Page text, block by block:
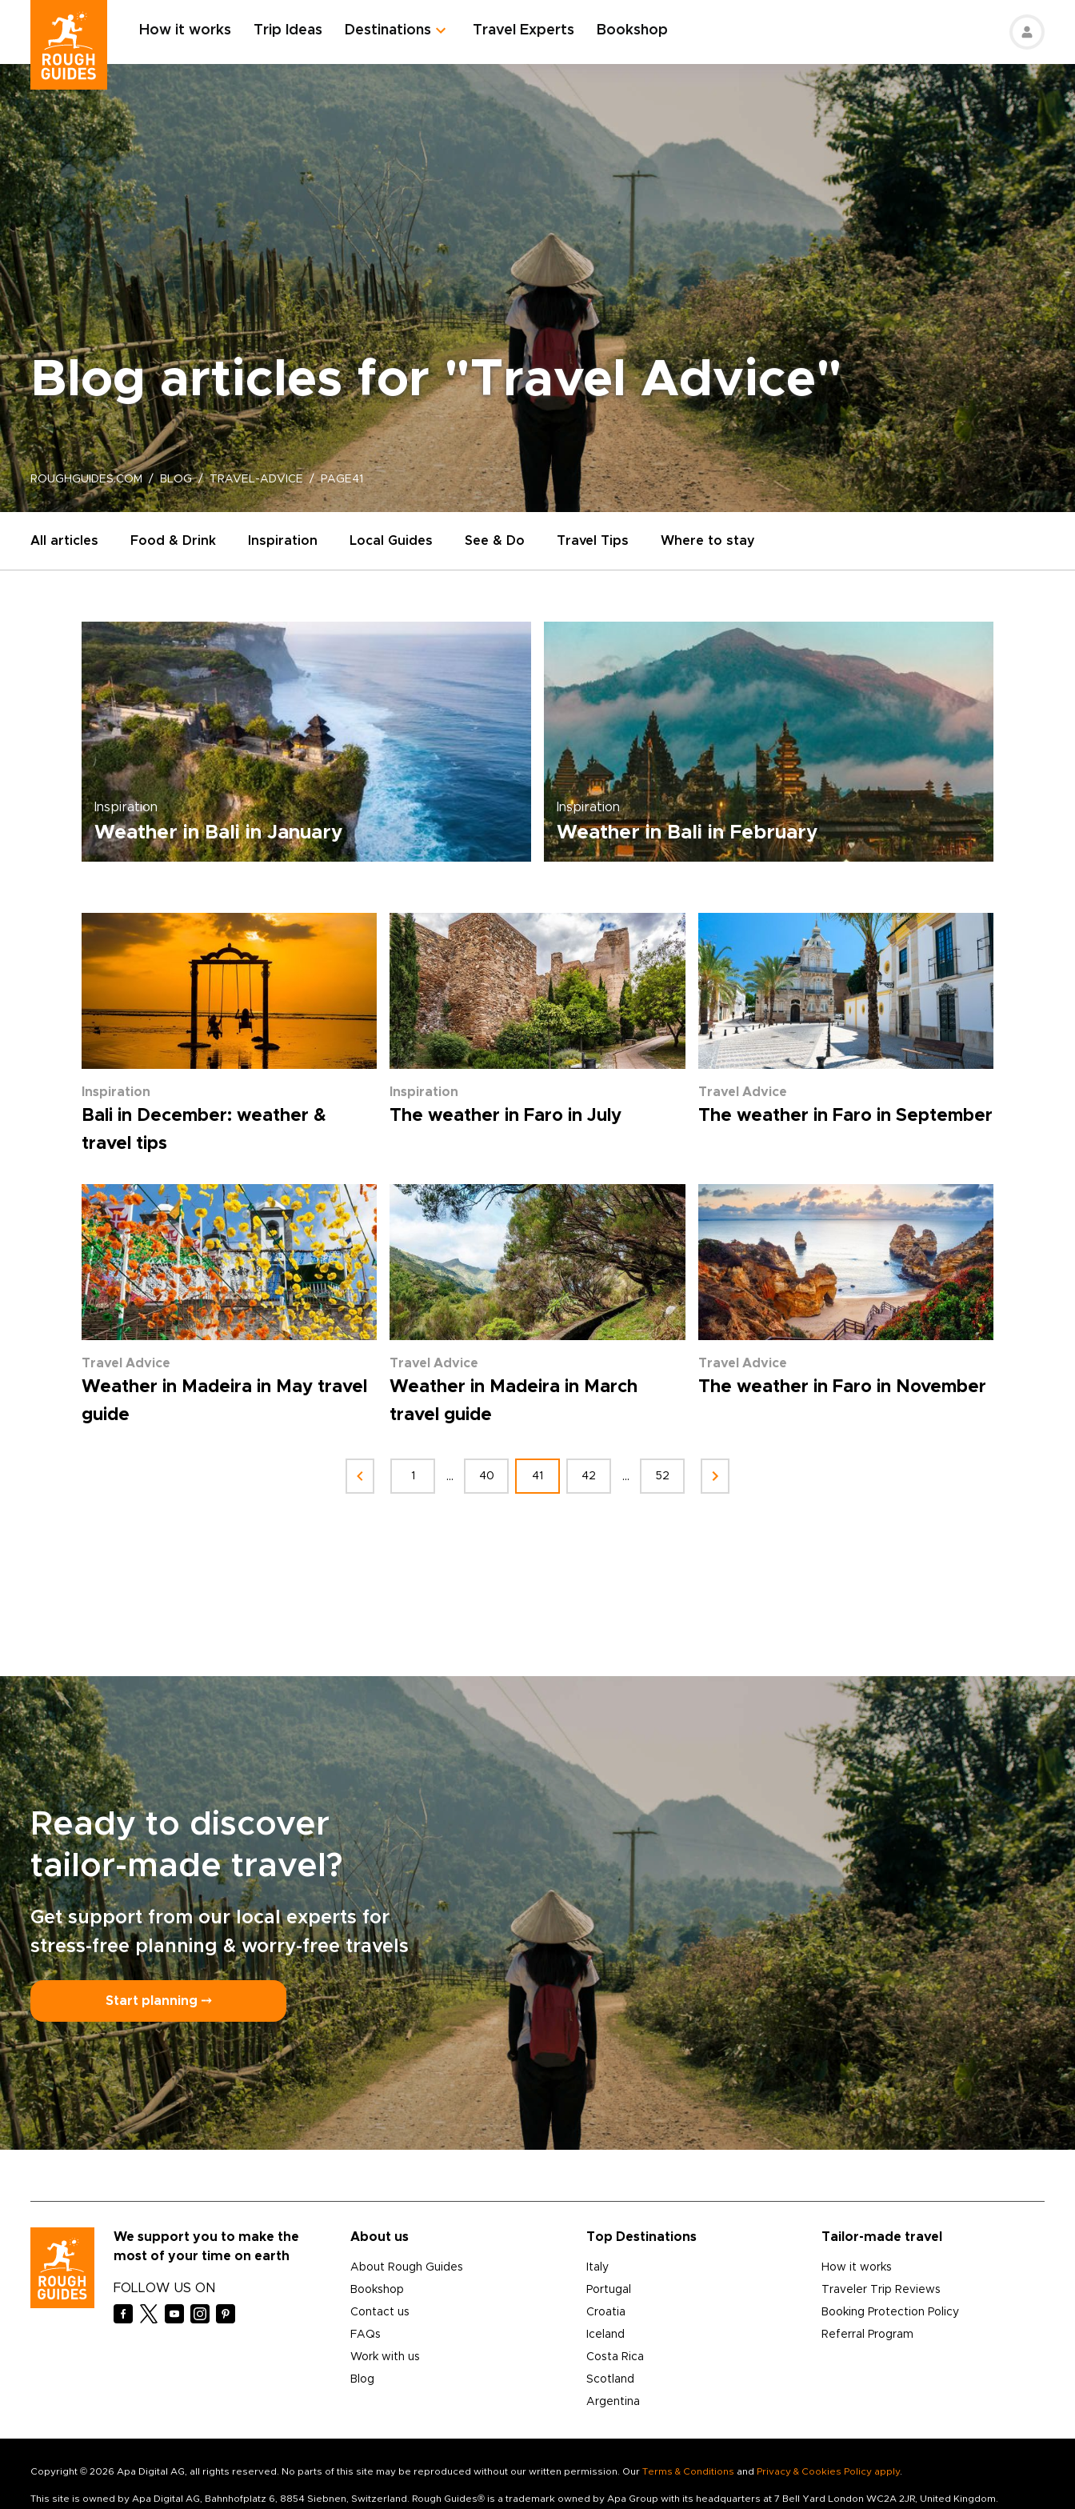
How it works Trip Ideas Destinations Travel Experts Bookshop
Blog articles for "Travel Advice"
ROUGHGUIDES.COM BLOG TRAVEL-ADVICE PAGE41
All articles Food & Drink Inspiration Local Guides See & Do Travel Tips Where to stay
Inspiration
Weather in Bali in January
Inspiration
Weather in Bali in February
Inspiration
Bali in December: weather &
travel tips
Inspiration
The weather in Faro in July
Travel Advice
The weather in Faro in September
Travel Advice
Weather in Madeira in May travel
guide
Travel Advice
Weather in Madeira in March
travel guide
Travel Advice
The weather in Faro in November
1 ... 40 41 42 ... 52
Ready to discover
tailor-made travel?
Get support from our local experts for
stress-free planning & worry-free travels
Start planning ⤍
We support you to make the
most of your time on earth
FOLLOW US ON
About us
About Rough Guides
Bookshop
Contact us
FAQs
Work with us
Blog
Top Destinations
Italy
Portugal
Croatia
Iceland
Costa Rica
Scotland
Argentina
Tailor-made travel
How it works
Traveler Trip Reviews
Booking Protection Policy
Referral Program
Copyright © 2026 Apa Digital AG, all rights reserved. No parts of this site may be reproduced without our written permission. Our Terms & Conditions and Privacy & Cookies Policy apply.
This site is owned by Apa Digital AG, Bahnhofplatz 6, 8854 Siebnen, Switzerland. Rough Guides® is a trademark owned by Apa Group with its headquarters at 7 Bell Yard London WC2A 2JR, United Kingdom.